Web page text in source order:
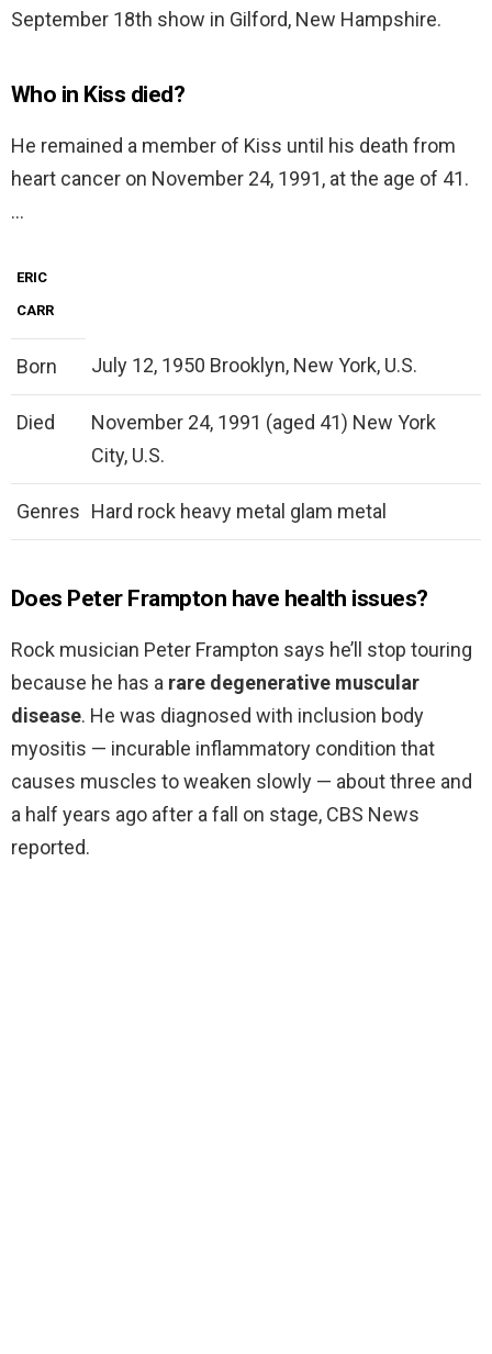
September 18th show in Gilford, New Hampshire.
Who in Kiss died?
He remained a member of Kiss until his death from
heart cancer on November 24, 1991, at the age of 41.
…
ERIC
CARR
Born July 12, 1950 Brooklyn, New York, U.S.
Died
November 24, 1991 (aged 41) New York
City, U.S.
Genres Hard rock heavy metal glam metal
Does Peter Frampton have health issues?
Rock musician Peter Frampton says he’ll stop touring
because he has a rare degenerative muscular
disease. He was diagnosed with inclusion body
myositis — incurable inflammatory condition that
causes muscles to weaken slowly — about three and
a half years ago after a fall on stage, CBS News
reported.